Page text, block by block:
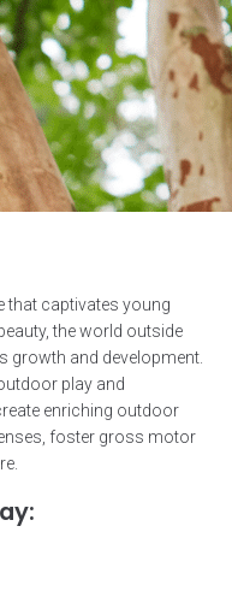
that captivates young
the world outside
growth and development.
play and
enriching outdoor
foster gross motor